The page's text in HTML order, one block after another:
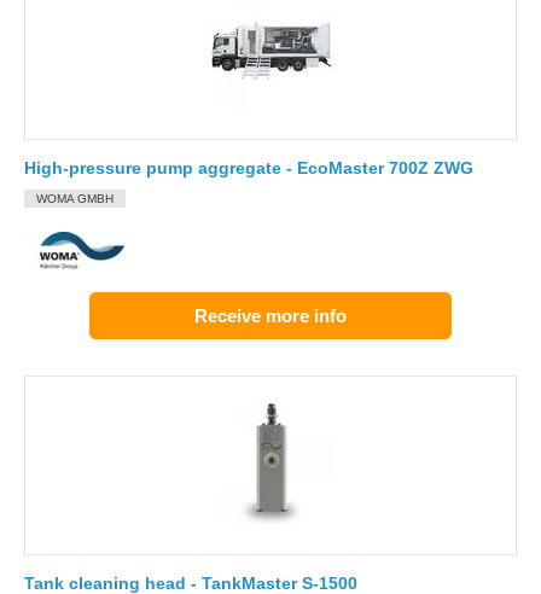
High-pressure pump aggregate - EcoMaster 700Z ZWG
WOMA GMBH
Receive more info
Tank cleaning head - TankMaster S-1500